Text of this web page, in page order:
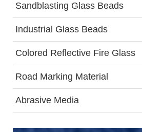
Sandblasting Glass Beads
Industrial Glass Beads
Colored Reflective Fire Glass
Road Marking Material
Abrasive Media